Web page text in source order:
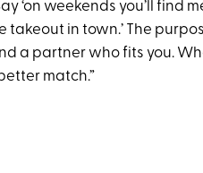
‘on weekends you’ll
takeout in town.’ The
a partner who fits you.
match.”